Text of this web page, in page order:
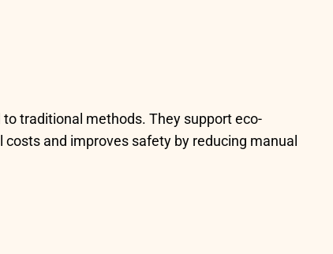
traditional methods. They support eco-
and improves safety by reducing manual